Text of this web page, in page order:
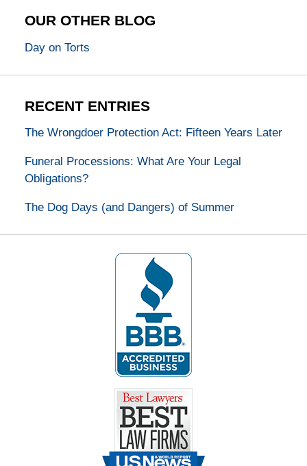
OUR OTHER BLOG
Day on Torts
RECENT ENTRIES
The Wrongdoer Protection Act: Fifteen Years Later
Funeral Processions: What Are Your Legal
Obligations?
The Dog Days (and Dangers) of Summer